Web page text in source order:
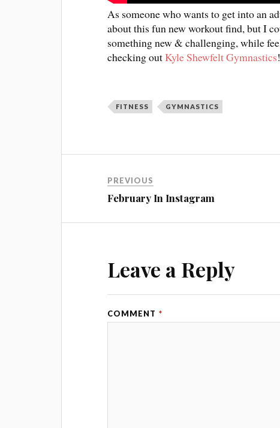
As someone who wants to get into an
about this fun new workout find, but I
something new & challenging, while
checking outKyle Shewfelt Gymnastics!
FITNESS GYMNASTICS
PREVIOUS
February In Instagram
Leave a Reply
COMMENT *